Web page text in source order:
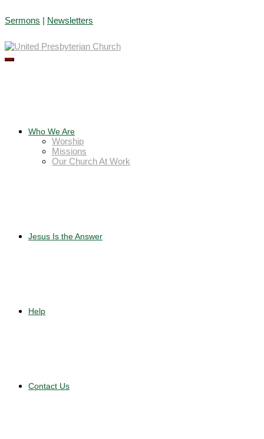
to
Sermons | Newsletters
Who We Are
Worship
Missions
Our Church At Work
Jesus Is the Answer
Help
Contact Us